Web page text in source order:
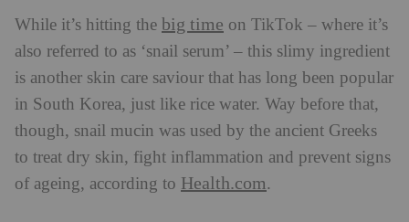
While it’s hitting the big time on TikTok – where it’s
also referred to as ‘snail serum’ – this slimy ingredient
is another skin care saviour that has long been popular
in South Korea, just like rice water. Way before that,
though, snail mucin was used by the ancient Greeks
to treat dry skin, fight inflammation and prevent signs
of ageing, according to Health.com.